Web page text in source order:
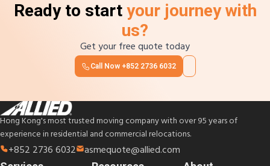
Ready to start your journey with
us?
Get your free quote today
Call Now +852 2736 6032
Hong Kong's most trusted moving company with over 95 years of
experience in residential and commercial relocations.
+852 2736 6032 asmequote@allied.com